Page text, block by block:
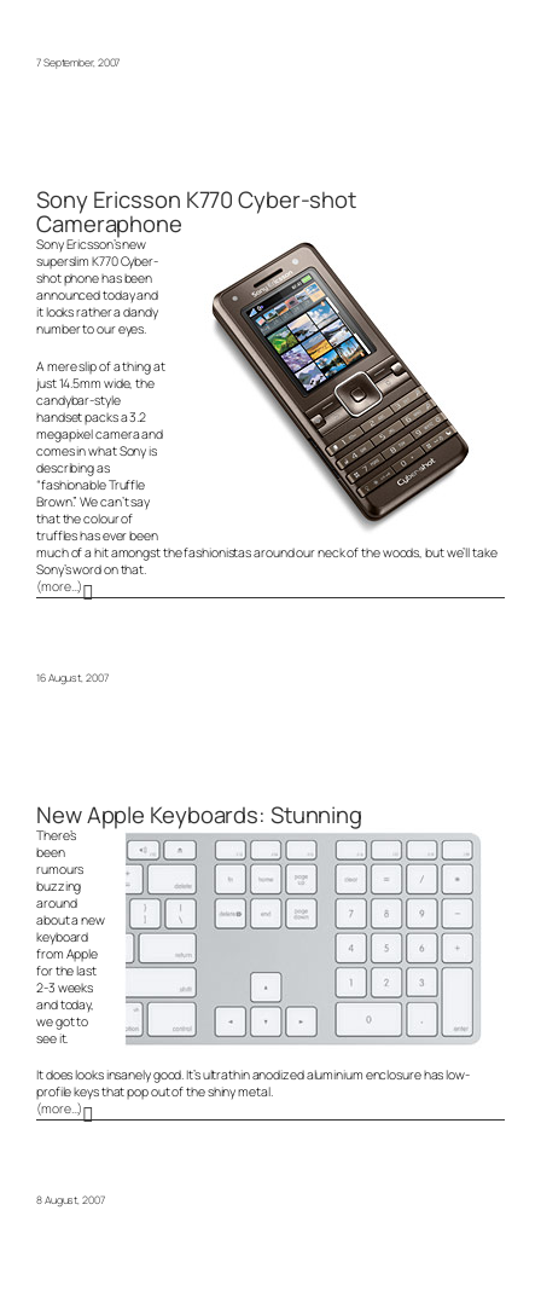
7 September, 2007
Sony Ericsson K770 Cyber-shot
Cameraphone
Sony Ericsson’s new
superslim K770 Cyber-
shot phone has been
announced today and
it looks rather a dandy
number to our eyes.
A mere slip of a thing at
just 14.5mm wide, the
candybar-style
handset packs a 3.2
megapixel camera and
comes in what Sony is
describing as
“fashionable Truffle
Brown.” We can’t say
that the colour of
truffles has ever been
much of a hit amongst the fashionistas around our neck of the woods, but we’ll take
Sony’s word on that.
(more…)
16 August, 2007
New Apple Keyboards: Stunning
There’s
been
rumours
buzzing
around
about a new
keyboard
from Apple
for the last
2-3 weeks
and today,
we got to
see it.
It does looks insanely good. It’s ultrathin anodized aluminium enclosure has low-
profile keys that pop out of the shiny metal.
(more…)
8 August, 2007